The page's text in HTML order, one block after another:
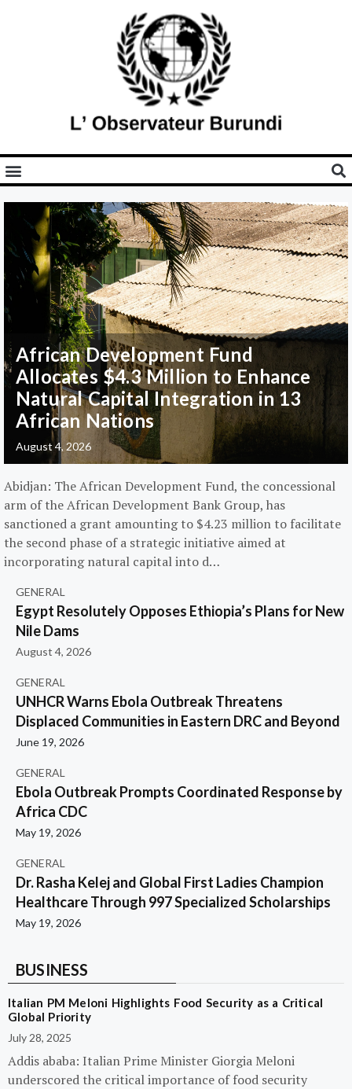
African Development Fund
Allocates $4.3 Million to Enhance
Natural Capital Integration in 13
African Nations
August 4, 2026
Abidjan: The African Development Fund, the concessional
arm of the African Development Bank Group, has
sanctioned a grant amounting to $4.23 million to facilitate
the second phase of a strategic initiative aimed at
incorporating natural capital into d…
GENERAL
Egypt Resolutely Opposes Ethiopia’s Plans for New
Nile Dams
August 4, 2026
GENERAL
UNHCR Warns Ebola Outbreak Threatens
Displaced Communities in Eastern DRC and Beyond
June 19, 2026
GENERAL
Ebola Outbreak Prompts Coordinated Response by
Africa CDC
May 19, 2026
GENERAL
Dr. Rasha Kelej and Global First Ladies Champion
Healthcare Through 997 Specialized Scholarships
May 19, 2026
BUSINESS
Italian PM Meloni Highlights Food Security as a Critical
Global Priority
July 28, 2025
Addis ababa: Italian Prime Minister Giorgia Meloni
underscored the critical importance of food security